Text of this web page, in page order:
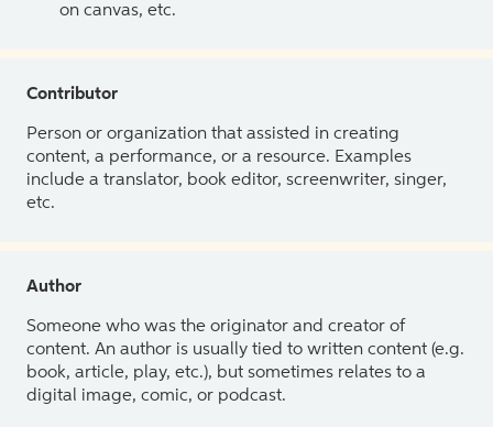
on canvas, etc.
Contributor
Person or organization that assisted in creating
content, a performance, or a resource. Examples
include a translator, book editor, screenwriter, singer,
etc.
Author
Someone who was the originator and creator of
content. An author is usually tied to written content (e.g.
book, article, play, etc.), but sometimes relates to a
digital image, comic, or podcast.